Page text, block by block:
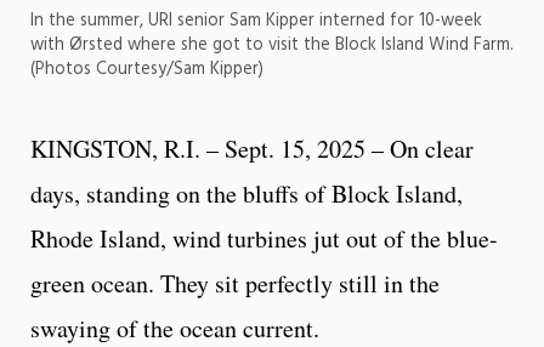
In the summer, URI senior Sam Kipper interned for 10-week
with Ørsted where she got to visit the Block Island Wind Farm.
(Photos Courtesy/Sam Kipper)
KINGSTON, R.I. – Sept. 15, 2025 – On clear
days, standing on the bluffs of Block Island,
Rhode Island, wind turbines jut out of the blue-
green ocean. They sit perfectly still in the
swaying of the ocean current.